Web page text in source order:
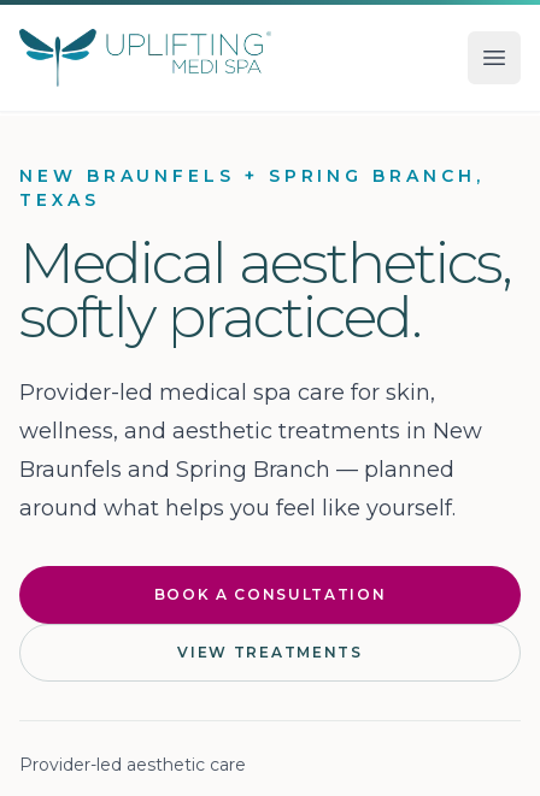
Uplifting Medi Spa
NEW BRAUNFELS + SPRING BRANCH,
TEXAS
Medical aesthetics,
softly practiced.
Provider-led medical spa care for skin,
wellness, and aesthetic treatments in New
Braunfels and Spring Branch — planned
around what helps you feel like yourself.
BOOK A CONSULTATION
VIEW TREATMENTS
Provider-led aesthetic care